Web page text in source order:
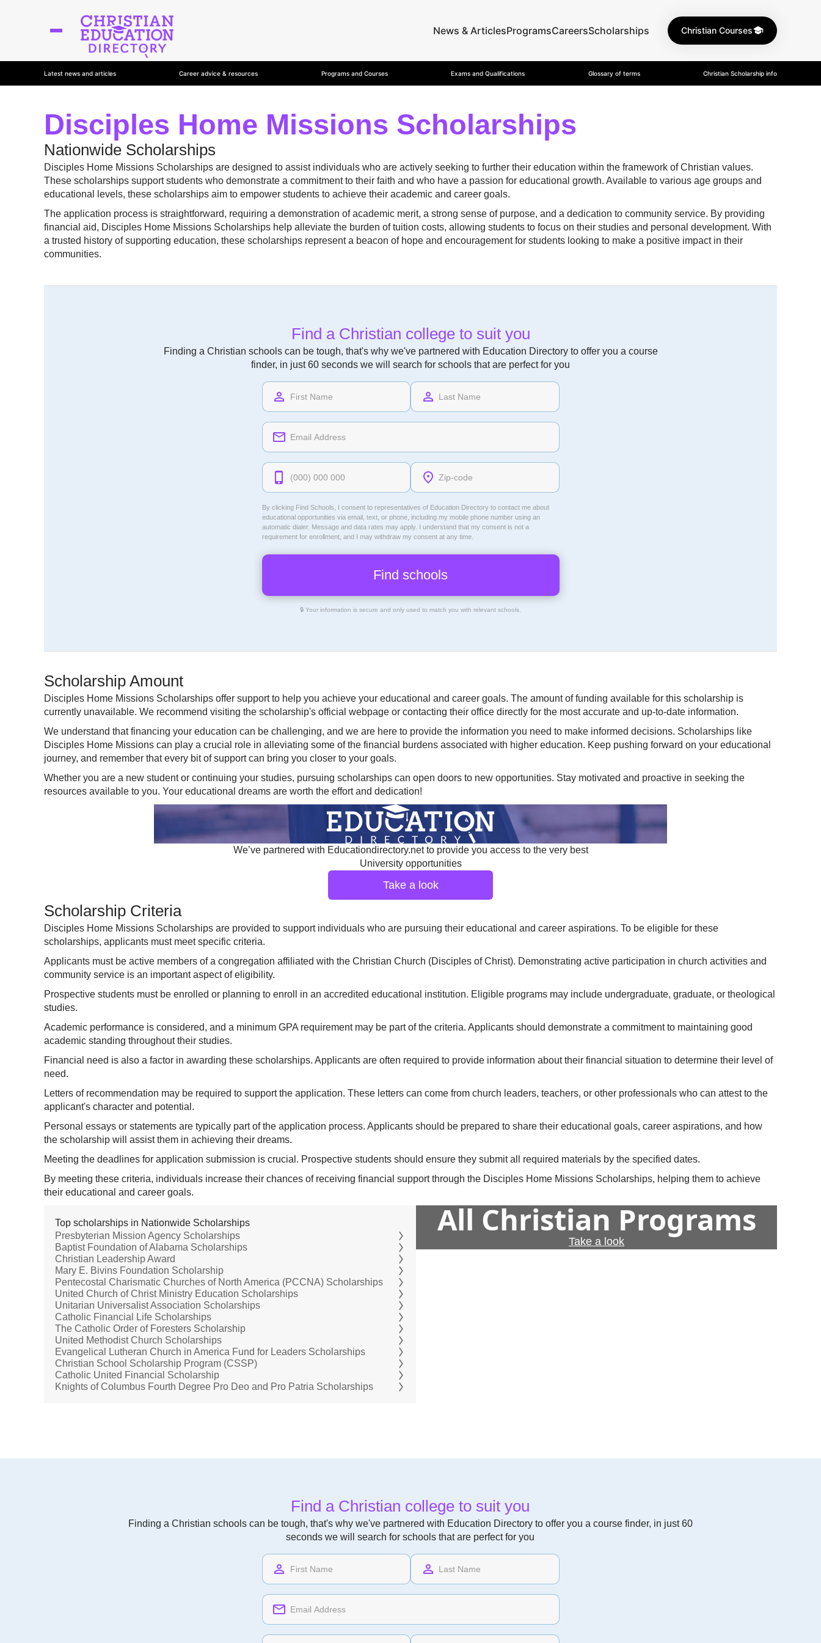
News & ArticlesProgramsCareersScholarships Christian Courses
Latest news and articles Career advice & resources Programs and Courses Exams and Qualifications Glossary of terms Christian Scholarship info
Disciples Home Missions Scholarships
Nationwide Scholarships
Disciples Home Missions Scholarships are designed to assist individuals who are actively seeking to further their education within the framework of Christian values.
These scholarships support students who demonstrate a commitment to their faith and who have a passion for educational growth. Available to various age groups and
educational levels, these scholarships aim to empower students to achieve their academic and career goals.
The application process is straightforward, requiring a demonstration of academic merit, a strong sense of purpose, and a dedication to community service. By providing
financial aid, Disciples Home Missions Scholarships help alleviate the burden of tuition costs, allowing students to focus on their studies and personal development. With
a trusted history of supporting education, these scholarships represent a beacon of hope and encouragement for students looking to make a positive impact in their
communities.
Find a Christian college to suit you
Finding a Christian schools can be tough, that's why we've partnered with Education Directory to offer you a course
finder, in just 60 seconds we will search for schools that are perfect for you
By clicking Find Schools, I consent to representatives of Education Directoryto contact me about
educational opportunities via email, text, or phone, including my mobile phone number using an
automatic dialer. Message and data rates may apply. I understand that my consent is not a
requirement for enrollment, and I may withdraw my consent at any time.
🔒 Your information is secure and only used to match you with relevant schools.
Scholarship Amount
Disciples Home Missions Scholarships offer support to help you achieve your educational and career goals. The amount of funding available for this scholarship is
currently unavailable. We recommend visiting the scholarship's official webpage or contacting their office directly for the most accurate and up-to-date information.
We understand that financing your education can be challenging, and we are here to provide the information you need to make informed decisions. Scholarships like
Disciples Home Missions can play a crucial role in alleviating some of the financial burdens associated with higher education. Keep pushing forward on your educational
journey, and remember that every bit of support can bring you closer to your goals.
Whether you are a new student or continuing your studies, pursuing scholarships can open doors to new opportunities. Stay motivated and proactive in seeking the
resources available to you. Your educational dreams are worth the effort and dedication!
We’ve partnered with Educationdirectory.net to provide you access to the very best
University opportunities
Take a look
Scholarship Criteria
Disciples Home Missions Scholarships are provided to support individuals who are pursuing their educational and career aspirations. To be eligible for these
scholarships, applicants must meet specific criteria.
Applicants must be active members of a congregation affiliated with the Christian Church (Disciples of Christ). Demonstrating active participation in church activities and
community service is an important aspect of eligibility.
Prospective students must be enrolled or planning to enroll in an accredited educational institution. Eligible programs may include undergraduate, graduate, or theological
studies.
Academic performance is considered, and a minimum GPA requirement may be part of the criteria. Applicants should demonstrate a commitment to maintaining good
academic standing throughout their studies.
Financial need is also a factor in awarding these scholarships. Applicants are often required to provide information about their financial situation to determine their level of
need.
Letters of recommendation may be required to support the application. These letters can come from church leaders, teachers, or other professionals who can attest to the
applicant's character and potential.
Personal essays or statements are typically part of the application process. Applicants should be prepared to share their educational goals, career aspirations, and how
the scholarship will assist them in achieving their dreams.
Meeting the deadlines for application submission is crucial. Prospective students should ensure they submit all required materials by the specified dates.
By meeting these criteria, individuals increase their chances of receiving financial support through the Disciples Home Missions Scholarships, helping them to achieve
their educational and career goals.
Top scholarships in Nationwide Scholarships
Presbyterian Mission Agency Scholarships
Baptist Foundation of Alabama Scholarships
Christian Leadership Award
Mary E. Bivins Foundation Scholarship
Pentecostal Charismatic Churches of North America (PCCNA) Scholarships
United Church of Christ Ministry Education Scholarships
Unitarian Universalist Association Scholarships
Catholic Financial Life Scholarships
The Catholic Order of Foresters Scholarship
United Methodist Church Scholarships
Evangelical Lutheran Church in America Fund for Leaders Scholarships
Christian School Scholarship Program (CSSP)
Catholic United Financial Scholarship
Knights of Columbus Fourth Degree Pro Deo and Pro Patria Scholarships
All Christian Programs
Take a look
Find a Christian college to suit you
Finding a Christian schools can be tough, that's why we've partnered with Education Directory to offer you a course finder, in just 60
seconds we will search for schools that are perfect for you